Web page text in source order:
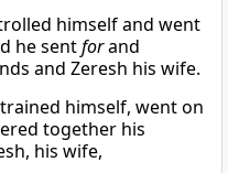
himself and went
he sentforand
and Zeresh his wife.
himself, went on
together his
his wife,